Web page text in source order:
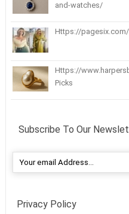
and-watches/
Https://pagesix.com/
Https://
Picks
Subscribe To Our
Privacy Policy